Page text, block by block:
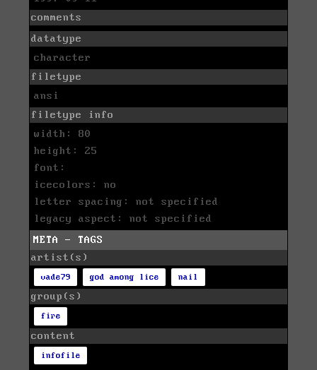
comments
datatype
character
filetype
ansi
filetype info
width: 80
height: 25
font:
icecolors: no
letter spacing: not specified
legacy aspect: not specified
META - TAGS
artist(s)
vade79 god among lice nail
group(s)
fire
content
infofile